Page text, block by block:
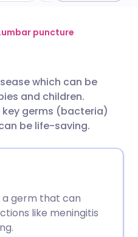
🇩🇪 Deutsch
🇵🇹
puncture
which can be
and children.
germs (bacteria)
be life-saving.
a germ that can
like meningitis